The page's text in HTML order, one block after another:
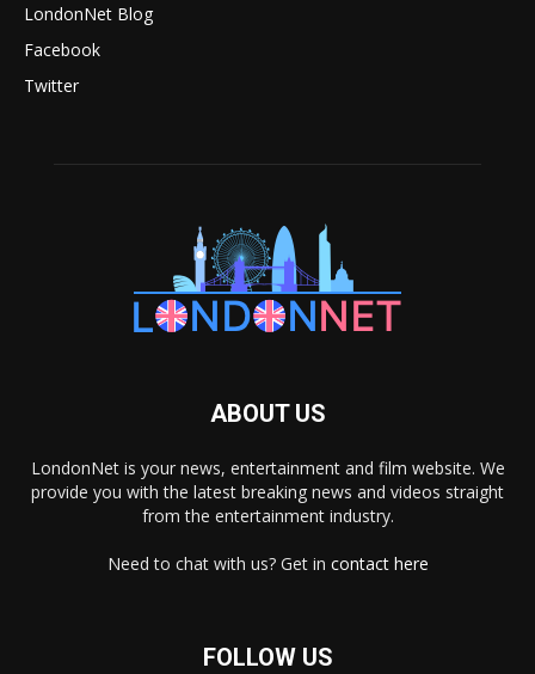
LondonNet Blog
Facebook
Twitter
ABOUT US
LondonNet is your news, entertainment and film website. We
provide you with the latest breaking news and videos straight
from the entertainment industry.
Need to chat with us? Get in contact here
FOLLOW US